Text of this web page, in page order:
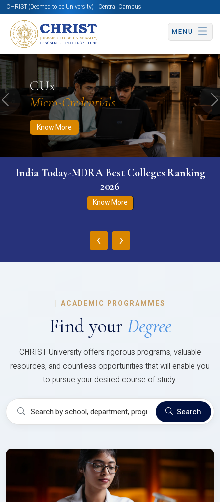
CHRIST (Deemed to be University) | Central Campus
MENU
CUx
Micro-Credentials
Know More
Know More Apply Now Apply Now
Previous
India Today-MDRA Best Colleges Ranking
2026
Know More
‹ ›
| ACADEMIC PROGRAMMES
Find your Degree
CHRIST University offers rigorous programs, valuable
resources, and countless opportunities that will enable you
to pursue your desired course of study.
Search